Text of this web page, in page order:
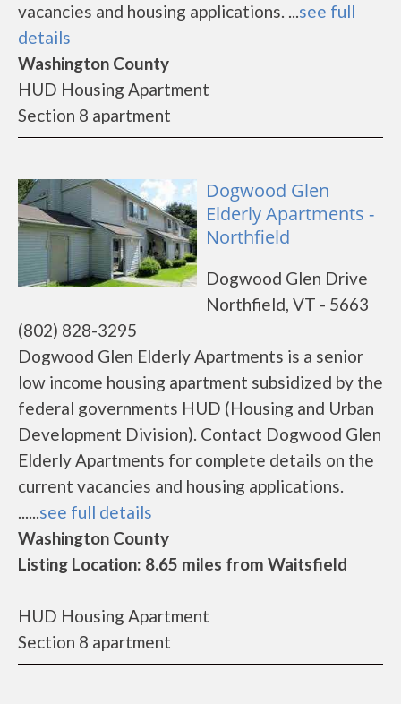
vacancies and housing applications. ...see full
details
Washington County
HUD Housing Apartment
Section 8 apartment
Dogwood Glen
Elderly Apartments -
Northfield
Dogwood Glen Drive
Northfield, VT - 5663
(802) 828-3295
Dogwood Glen Elderly Apartments is a senior
low income housing apartment subsidized by the
federal governments HUD (Housing and Urban
Development Division). Contact Dogwood Glen
Elderly Apartments for complete details on the
current vacancies and housing applications.
......see full details
Washington County
Listing Location: 8.65 miles from Waitsfield
HUD Housing Apartment
Section 8 apartment